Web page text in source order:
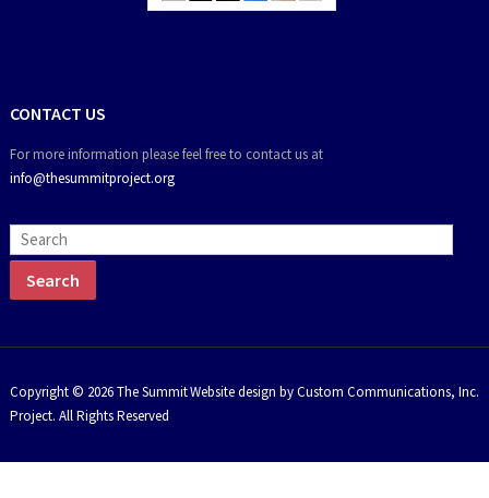
CONTACT US
For more information please feel free to contact us at
info@thesummitproject.org
Website design by Custom Communications, Inc.
Copyright © 2026 The Summit
Project. All Rights Reserved